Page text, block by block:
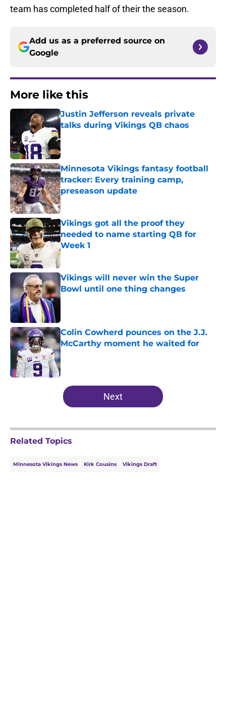
team has completed half of their the season.
Add us as a preferred source on
Google
More like this
Justin Jefferson reveals private
talks during Vikings QB chaos
Published by on Invalid Date
Minnesota Vikings fantasy football
tracker: Every training camp,
preseason update
Published by on Invalid Date
Vikings got all the proof they
needed to name starting QB for
Week 1
Published by on Invalid Date
Vikings will never win the Super
Bowl until one thing changes
Published by on Invalid Date
Colin Cowherd pounces on the J.J.
McCarthy moment he waited for
Published by on Invalid Date
5 related articles loaded
Next
Related Topics
Minnesota Vikings News Kirk Cousins Vikings Draft